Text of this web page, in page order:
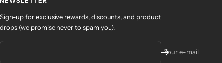
Sign-up for exclusive rewards, discounts, and product
drops (we promise never to spam you).
Your e-mail